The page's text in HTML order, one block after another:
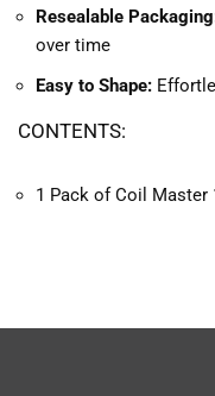
Resealable
over time
Easy to Shape:
CONTENTS:
1 Pack of Coil Master